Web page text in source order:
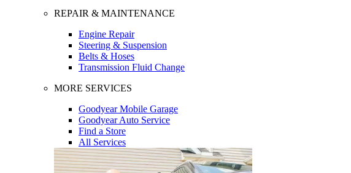
REPAIR & MAINTENANCE
Engine Repair
Steering & Suspension
Belts & Hoses
Transmission Fluid Change
MORE SERVICES
Goodyear Mobile Garage
Goodyear Auto Service
Find a Store
All Services